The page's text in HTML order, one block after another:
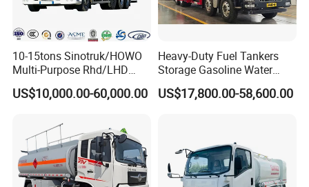
10-15tons Sinotruk/HOWO
Multi-Purpose Rhd/LHD
LPG Gas Bobtail Tank Truck
with Double-Gun Dispenser
US$10,000.00-60,000.00
Heavy-Duty Fuel Tankers
Storage Gasoline Water
Tank Car Truck From China
at Competitive Prices
US$17,800.00-58,600.00